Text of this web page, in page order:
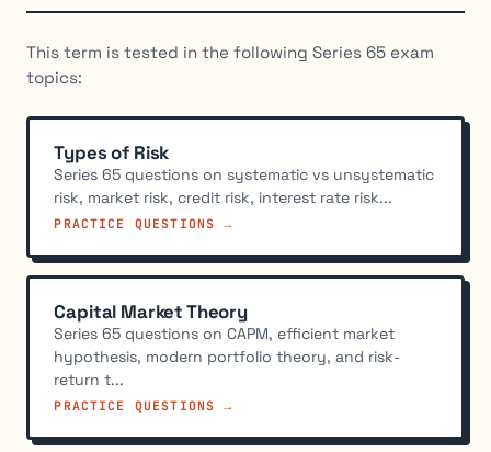
This term is tested in the following Series 65 exam
topics:
Types of Risk
Series 65 questions on systematic vs unsystematic
risk, market risk, credit risk, interest rate risk...
PRACTICE QUESTIONS →
Capital Market Theory
Series 65 questions on CAPM, efficient market
hypothesis, modern portfolio theory, and risk-
return t...
PRACTICE QUESTIONS →